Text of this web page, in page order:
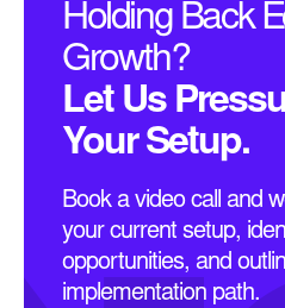
Holding Back
Growth?
Let Us
Your Setup.
Book a video call and
your current setup,
opportunities, and
implementation path.